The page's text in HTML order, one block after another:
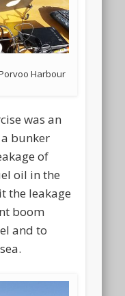
Harbour
was an
bunker
of
oil in the
the leakage
boom
and to